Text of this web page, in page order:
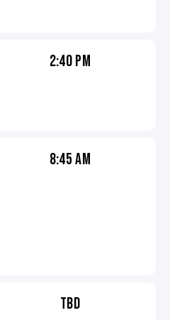
2:40 PM
8:45 AM
TBD